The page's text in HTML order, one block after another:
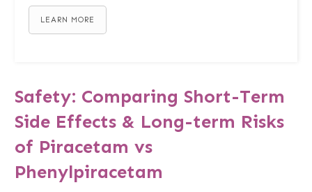
LEARN MORE
Safety: Comparing Short-Term
Side Effects & Long-term Risks
of Piracetam vs
Phenylpiracetam